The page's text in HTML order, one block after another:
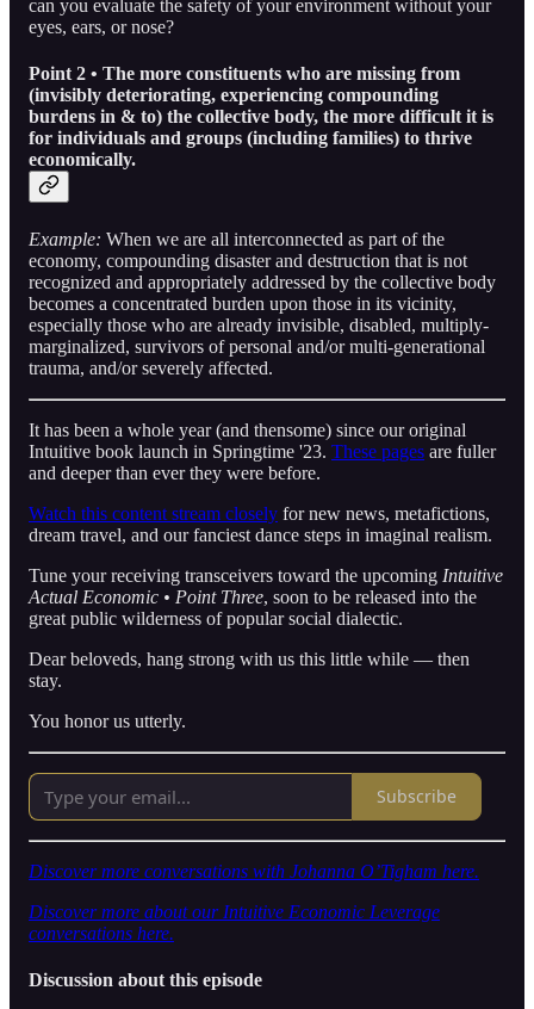
can you evaluate the safety of your environment without your
eyes, ears, or nose?
Point 2 • The more constituents who are missing from
(invisibly deteriorating, experiencing compounding
burdens in & to) the collective body, the more difficult it is
for individuals and groups (including families) to thrive
economically.
Example: When we are all interconnected as part of the
economy, compounding disaster and destruction that is not
recognized and appropriately addressed by the collective body
becomes a concentrated burden upon those in its vicinity,
especially those who are already invisible, disabled, multiply-
marginalized, survivors of personal and/or multi-generational
trauma, and/or severely affected.
It has been a whole year (and thensome) since our original
Intuitive book launch in Springtime '23. These pages are fuller
and deeper than ever they were before.
Watch this content stream closely for new news, metafictions,
dream travel, and our fanciest dance steps in imaginal realism.
Tune your receiving transceivers toward the upcoming Intuitive
Actual Economic • Point Three, soon to be released into the
great public wilderness of popular social dialectic.
Dear beloveds, hang strong with us this little while — then
stay.
You honor us utterly.
Subscribe
Discover more conversations with Johanna O’Tigham here.
Discover more about our Intuitive Economic Leverage
conversations here.
Discussion about this episode